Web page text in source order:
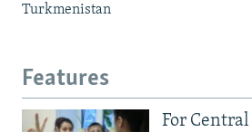
Turkmenistan
Features
For